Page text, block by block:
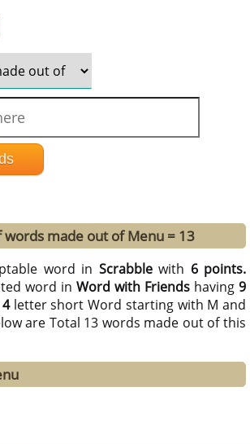
made out of Menu = 13
word in Scrabblewith 6 points.
word inWord with Friends having9
4letter short Word starting with M and
are Total 13 words made out of this